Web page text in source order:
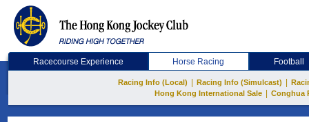
Racecourse Experience Horse Racing Football
Racing Info (Local) Racing Info (Simulcast)
Hong Kong International Sale
Conghua